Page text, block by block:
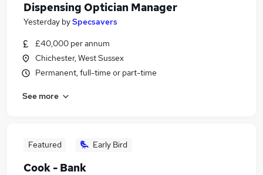
Dispensing Optician Manager
Yesterday bySpecsavers
£40,000 per annum
Chichester, West Sussex
Permanent, full-time or part-time
See more
Featured Early Bird
Cook - Bank